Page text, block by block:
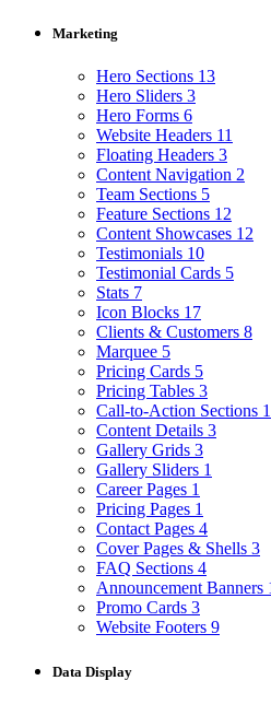
Marketing
Hero Sections 13
Hero Sliders 3
Hero Forms 6
Website Headers 11
Floating Headers 3
Content Navigation 2
Team Sections 5
Feature Sections 12
Content Showcases 12
Testimonials 10
Testimonial Cards 5
Stats 7
Icon Blocks 17
Clients & Customers 8
Marquee 5
Pricing Cards 5
Pricing Tables 3
Call-to-Action Sections 1
Content Details 3
Gallery Grids 3
Gallery Sliders 1
Career Pages 1
Pricing Pages 1
Contact Pages 4
Cover Pages & Shells 3
FAQ Sections 4
Announcement Banners
Promo Cards 3
Website Footers 9
Data Display